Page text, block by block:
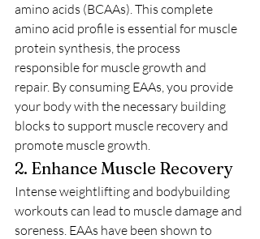
amino acids (BCAAs). This complete
amino acid profile is essential for muscle
protein synthesis, the process
responsible for muscle growth and
repair. By consuming EAAs, you provide
your body with the necessary building
blocks to support muscle recovery and
promote muscle growth.
2. Enhance Muscle Recovery
Intense weightlifting and bodybuilding
workouts can lead to muscle damage and
soreness. EAAs have been shown to